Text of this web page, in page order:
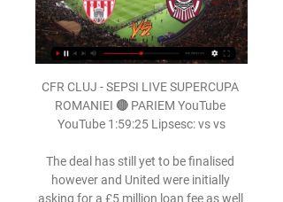
CFR CLUJ - SEPSI LIVE SUPERCUPA ROMANIEI 🔴 PARIEM YouTube YouTube 1:59:25 Lipsesc: vs vs

The deal has still yet to be finalised however and United were initially asking for a £5 million loan fee as well as covering all of his wages. It is understood talks are continuing.

Saints are currently on an 11-game run without a win in all competitions and are two points adrift at the foot of the cinch Premiership. 

But there are also a number of fringe and young players who will be desperate to show him they deserve a spot on the plane. 

Benitez has had to deal with a host of injuries to key players, including defender Yerry Mina, midfielder Abdoulaye Doucoure and forwards Dominic Calvert-Lewin and Richarlison.

But what the Everton faithful would give for a trophy.  This is a real dilemma for Everton and Lampard. 

GOOOL! Sepsi - CFR Cluj 1-1. REUȘITĂ FABULOASĂ a lui YouTube YouTube 1:24

Opta stats Dundee United have won five of their last seven home matches against Livingston in Scotland's top-flight (D1 L1), including a 3-0 win in their last such meeting in February of last season.Livingston have only lost one of their last five top-flight league matches against Dundee United (W3 D1), although have failed to win both of their last two (D1 L1).Dundee United have lost four of their last six league games (W1 D1), including both of their last two; they haven't lost three consecutive Scottish Premiership fixtures since February of last season.Since winning five of their first six away league matches under David Martindale (D1), Livingston have only enjoyed two wins in their last 15 away league outings (D5 L8).Dundee United have used more different players than any other club in this season's Scottish Premiership (28).How to follow Free match highlights will be published on the Sky Sports website, app and YouTube channel later that evening. 

Highlights will also be published on the Sky Sports digital platforms and the Sky Sports Football YouTube channel shortly after the final whistle  Download the Sky Sports Scores App: Apple | AndroidThe UK's No 1 scores app: Find out moreOpta statsSince Carlos Tevez's famous winner for West Ham at Old Trafford back in May 2007 that kept the Hammers in the Premier League, West Ham have not managed to win on any of their last 17 visits to Manchester United in all competitions (D4 L13).This will be the fourth League Cup meeting between Man Utd and West Ham, with the home side progressing in each of the previous three - the Red Devils winning 1-0 in the 1985-86 third round and 4-1 in the 2016-17 quarter-final, and West Ham winning 4-0 at Upton Park in the 2010-11 quarter-final.West Ham have been knocked out of the League Cup on six of the last eight occasions when paired with fellow Premier League sides, including on each of the last three in 2017-18 (v Arsenal), 2018-19 (Spurs) and 2020-21 (Everton).Manchester United have lost their last two League Cup matches at Old Trafford - though both have come at the semi-final stage against Manchester City. 

That's all debatable, but what isn't debatable is that the end 3-0 result was satisfactory as the U.S. moved closer to Qatar with a much-needed win and a few much-needed goals.

Bundesliga news | Fixtures | TableHaaland and Julian Brandt offered some hope for the visitors with attempts around the hour mark, and Thorgan Hazard pulled a goal back soon after when Haaland sent him through. 

Brandon Hanlan and Garath McCleary put Wanderers in control at the break but Conor Shaughnessy pulled a goal back for the Brewers, although they were unable to find another for a point. 

In total, he has peppered 14 strikes on goal from outside the box which makes the 25/1 with Sky Bet for him to score from range against arguably the worst team in the league very appealing. 

It has only been three weeks since Eddie Howe was appointed but he must already have pondered the unique nature of Newcastle United Football Club.

Sepsi - CFR Cluj 1-2. Trupa lui Dan Petrescu, mai aproape 20 mai 2023 — Ce înseamnă asta? Dacă U Cluj câștigă Cupa României în fața lui Sepsi, ocupanta locului 3 va merge direct în preliminariile Conference League; ...

If we to reduce this gap, the mistakes must be minimal in every aspect.  The club tried to do their best, he said. 

The former Sunderland man's delicate chip over goalkeeper Joe Lumley looked like edging the Tigers ahead, but Marcus Tavernier charged back and volleyed clear from the line. 

Sepsi Sf Gheorghe - CFR Cluj MECI LIVE Superliga YouTube YouTube 2:15:21

Nicola Nanni checked he was awake on 32 minutes with a shock shot for the visitors and he had to punch away the follow-up corner, but he was just watching on from afar for the majority of it. 

Mark Spanring and Dusan Stojinovic struck in the second half, with the Young Lions forced to settle for a 2-2 draw in their Euro 2023 qualifier. 

Erik ten Hag will make Ruben Neves one of his No 1 transfer targets (The Sun, April 7); Manchester United are keeping tabs on RB Leipzig midfielder Konrad Lainer and, according to reports, could secure his signature with the help of current boss Ralf Rangnick, who brought him to the Bundesliga club back in 2017 (Daily Star, April 7); Ajax defender Jurrien Timber has emerged as a potential target for Manchester United (Daily Mail, April 5). 

Tavares was visibly upset with Arteta's decision to hook him during the first half of Sunday's FA Cup third-round clash, which ended in a 1-0 win for the Championship side.

He'll be thinking, 'I'm here again'.  He wanted more. He wanted to challenge for titles and this Chelsea team will challenge for titles. 

Woods capitalised on a poor touch from Clarke-Harris and Jordan James picked up possession only to be scythed down by Posh captain Oliver Norburn, but the following free-kick opportunity led to nothing. 

You might have to grind out the result and earn the right to win.  That's football, Solskjaer says when asked about whether he might look to change a winning system. 

It was tough for us to understand why.  OK, I can make mistakes and the referee as well but it was so clear. 

Transfer Centre LIVE!  Paper TalkAll January done dealsLive football on Sky SportsPhysically I'm doing great. 

Arsenal 2-0 Leicester - Match report and highlightsHow the teams lined up | Match statsOdegaard created five chances for his team-mates in the first half alone and it is not just that creativity - he works too. 

Ji came close to getting on the scoresheet herself on the hour mark, but her free-kick floated narrowly wide of Hampton's left post, while Fleming was unable to cleanly convert a dangerous cross from Fran Kirby in the 82nd minute. 

He gets on the ball and he wants to beat people, now he's got to change that at 25, 26 years of age. I don't think he's going to get used to doing it. 

Atletico Madrid took a bet on me at 18 years old, that I could do things well in Europe, Aguero said at his news conference. People at Manchester City, you all know how I feel. They look after me really well.

Afterwards, he again showed his class, gifting his boots to one of the opposing centre-backs, Ollie Hitchcox. Hitchcox is an Anfield season-ticket holder, and described Elliott’s performance that day as beyond a joke.

The 24-year-old becomes Frank Lampard's first signing since succeeding Rafa Benitez as Toffees manager.

But there is another reason many players have made the move to the north east over the years that may help them again, and it is rather unusual.

Leeds, who face Liverpool at Anfield on Boxing Day, are five points above the relegation zone but 18th-placed Burnley have three games in hand. 

CFR Cluj - Sepsi OSK CFR Cluj - Sepsi OSK Meciul se va juca fără spectatori, dar va fi transmis în direct de LOOK Sport, Digisport 1 și Telekom Sport! Sacramento River Cats vs.

Sepsi OSK Sfantul Gheorghe vs CFR Cluj Head to Head Among them, Sepsi OSK Sfantul Gheorghe won 4 games (Total Goals 16, PPG 0.6), CFR Cluj won 16 (Total Goals 33, PPG 1.3), and drew 5. Sepsi OSK Sfantul Gheorghe ...

cfr cluj sepsi Video CFR Cluj - Sepsi 2-1. Victorie la limită pentru trupa lui Petrescu! Ardelenii, la un punct în urma lui Farul. FOTBAL:CFR CLUJ-SEPSI OSK SFANTU ...

Sepsi v CFR Cluj LIVE 29. 3. 2024 | Fotbal - Flashscore Urmărește Sepsi v CFR Cluj 29. 3. 2024 live - livescore, audio commentary, statistici H2H, ultimele rezultate și alte informații pe Flashscore.

The midfielder doubled Celtic's advantage five minutes before the break, scoring with one of five shots, and he was unlucky not to register an assist in the victory at Tannadice having made an impressive seven key passes. 

Brentford, meanwhile, are looking to strengthen on the wings - most likely in the form of wing-backs, while prioritising the contract situations of current players and staff. 

I'm concentrated on our preparation now and what's going to happen in the Euros.  I'm sure I'll have a conversation with him at some point and I'll go from there when that happens. 

And one became two on half an hour, with Rodriguez finishing well to give Athletic a mountain to climb.

Sepsi – CFR Cluj – Ponturi Superliga – 29.03.2024 ... Sepsi – CFR Cluj – Ponturi Superliga – 29.03.2024. Superliga. 29.03.2024. Sepsi Arena. Sepsi Sf. Gheorghe. CFR Cluj. Sepsi. vs. CFR Cluj. 2. 2.18. Joaca la.

Sepsi Sfantu Gheorghe vs. CFR Cluj-Napoca (Mar 30 Live coverage of the Sepsi Sfantu Gheorghe vs. CFR Cluj-Napoca Romanian Liga 1 game on ESPN, including live score, highlights and updated stats.

Sepsi Sf. Gheorghe - CFR Cluj, Live Video Online în 6 mar. 2023 — Sepsi Sf. Gheorghe și CFR Cluj se întâlnesc luni, de la ora 20:30, în etapa 29 din Superliga, Live Video Online pe www.prosport.ro.

Former team-mate and Ajax chief executive Edwin van der Sar added that he found the situation appalling for everyone.

The way we played in the second half there was not Manchester United like and that was exactly the reaction we needed to show. Conte calls for time and patience